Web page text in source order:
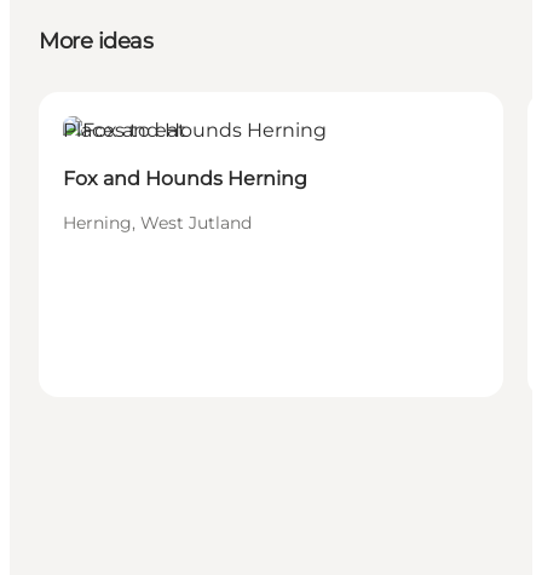
More ideas
Places to eat
Fox and Hounds Herning
Herning, West Jutland